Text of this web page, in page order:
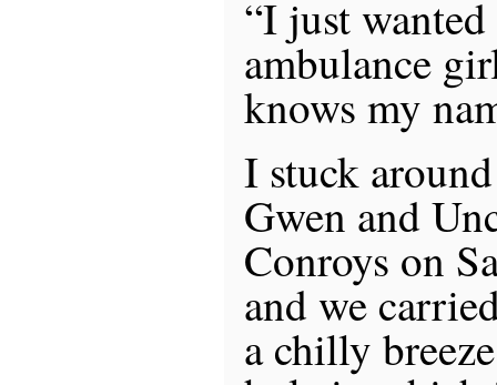
“I just
ambulance
knows my
I stuck
Gwen and
Conroys on
and we
a chilly